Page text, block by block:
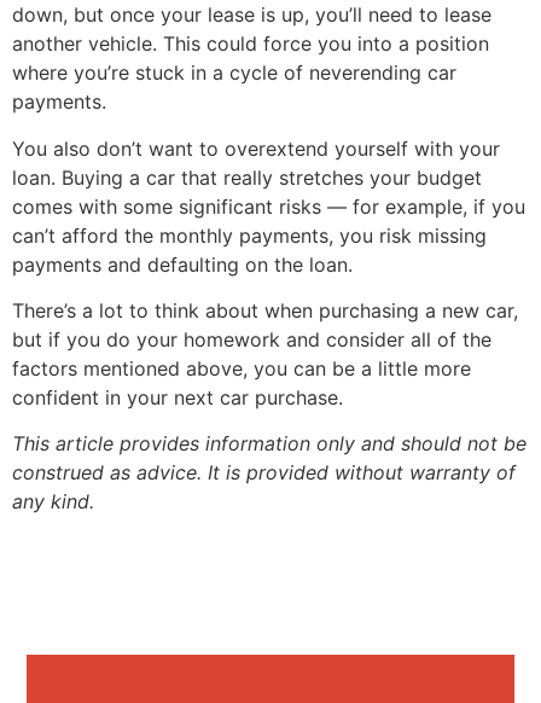
down, but once your lease is up, you’ll need to lease
another vehicle. This could force you into a position
where you’re stuck in a cycle of neverending car
payments.
You also don’t want to overextend yourself with your
loan. Buying a car that really stretches your budget
comes with some significant risks — for example, if you
can’t afford the monthly payments, you risk missing
payments and defaulting on the loan.
There’s a lot to think about when purchasing a new car,
but if you do your homework and consider all of the
factors mentioned above, you can be a little more
confident in your next car purchase.
This article provides information only and should not be
construed as advice. It is provided without warranty of
any kind.